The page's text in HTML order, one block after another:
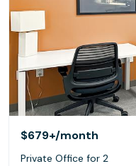
$679+/month
Private Office for 2